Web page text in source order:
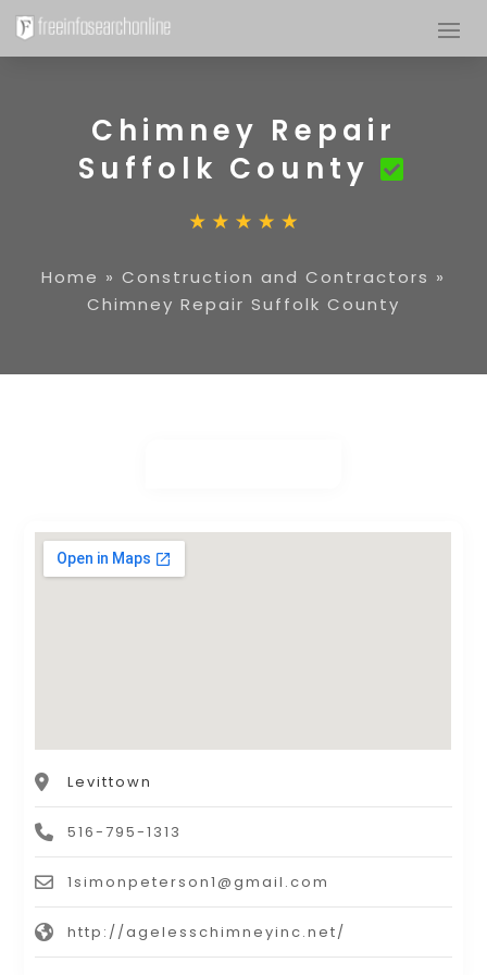
Chimney Repair
Suffolk County
Home » Construction and Contractors »
Chimney Repair Suffolk County
Levittown
516-795-1313
1simonpeterson1@gmail.com
http://agelesschimneyinc.net/